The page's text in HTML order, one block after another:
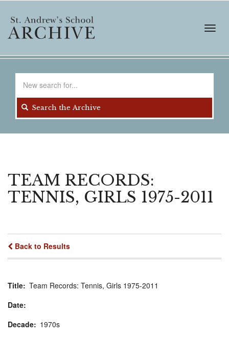
main
content
Search the Archive
TEAM RECORDS:
TENNIS, GIRLS 1975-2011
Back to Results
Title Team Records: Tennis, Girls 1975-2011
Date
Decade
1970s